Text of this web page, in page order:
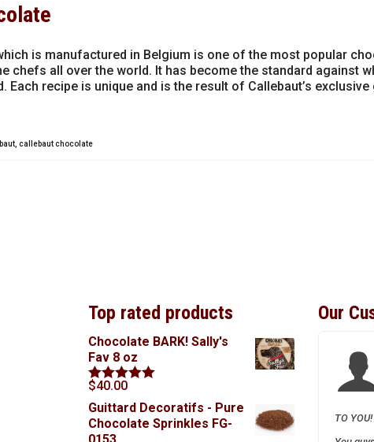
is manufactured in Belgium is one of the most popular
chefs all over the world. It has become the standard against
Each recipe is unique and is the result of Callebaut’s
callebaut chocolate
Top rated products
Chocolate BARK! Sally's
Fav 8 oz
Rated5.00
out of 5
$40.00
Guittard Decoratifs - Pure
Chocolate Sprinkles FG-
Our
I so appreciate your
wonderful and friendly
treasure!
TO YOU!